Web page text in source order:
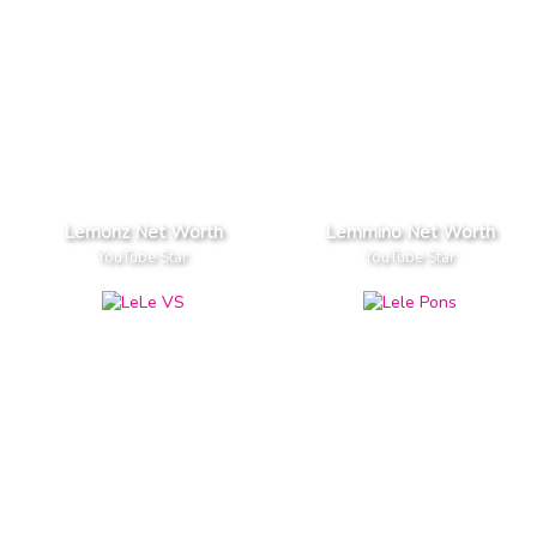
Lemonz Net Worth
YouTube Star
Lemmino Net Worth
YouTube Star